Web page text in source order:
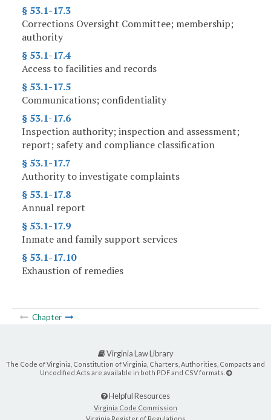
§ 53.1-17.3
Corrections Oversight Committee; membership;
authority
§ 53.1-17.4
Access to facilities and records
§ 53.1-17.5
Communications; confidentiality
§ 53.1-17.6
Inspection authority; inspection and assessment;
report; safety and compliance classification
§ 53.1-17.7
Authority to investigate complaints
§ 53.1-17.8
Annual report
§ 53.1-17.9
Inmate and family support services
§ 53.1-17.10
Exhaustion of remedies
Chapter
Virginia Law Library
The Code of Virginia, Constitution of Virginia, Charters, Authorities, Compacts and
Uncodified Acts are available in both PDF and CSV formats.
Helpful Resources
Virginia Code Commission